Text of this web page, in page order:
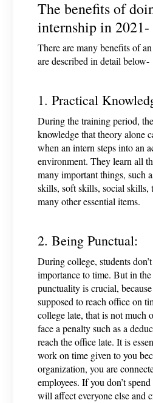
The benefits of
internship in 2021-
There are many benefits of
are described in detail below-
1. Practical
During the training period,
knowledge that theory alone
when an intern steps into an
environment. They learn all
many important things, such
skills, soft skills, social skills,
many other essential items.
2. Being Punctual:
During college, students
importance to time. But in
punctuality is crucial,
supposed to reach office on
college late, that is not much
face a penalty such as a
reach the office late. It is
work on time given to you
organization, you are
employees. If you don’t
will affect everyone else and